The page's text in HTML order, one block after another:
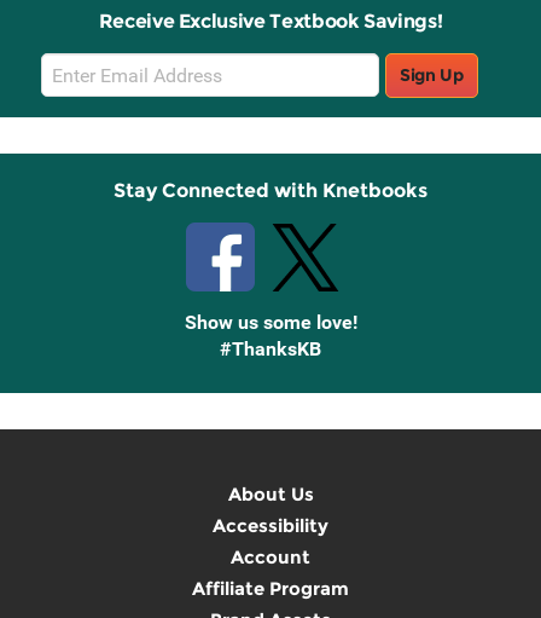
Receive Exclusive Textbook Savings!
Email
Sign
Up
Sign Up
Stay Connected with Knetbooks
Show us some love!
#ThanksKB
About Us
Accessibility
Account
Affiliate Program